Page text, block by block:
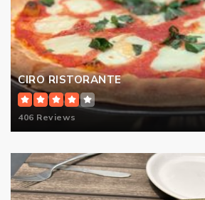
CIRO RISTORANTE
406 Reviews